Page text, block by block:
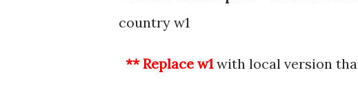
country w1
** Replace w1with local version